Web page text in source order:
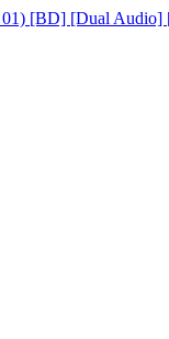
01) [BD] [Dual